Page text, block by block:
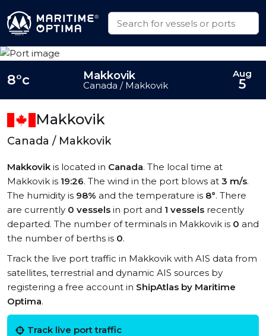
Makkovik
Canada / Makkovik
Makkovik is located in Canada. The local time at
Makkovik is 19:26. The wind in the port blows at 3 m/s.
The humidity is 98% and the temperature is 8°. There
are currently 0 vessels in port and 1 vessels recently
departed. The number of terminals in Makkovik is 0 and
the number of berths is 0.
Track the live port traffic in Makkovik with AIS data from
satellites, terrestrial and dynamic AIS sources by
registering a free account in ShipAtlas by Maritime
Optima.
Track live port traffic
8°c Makkovik
Canada / Makkovik
Aug
5